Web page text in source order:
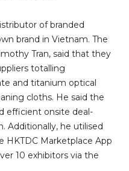
of branded
brand in Vietnam. The
Tran, said that they
totalling
and titanium optical
cloths. He said the
efficient onsite deal-
Additionally, he utilised
HKTDC Marketplace App
10 exhibitors via the